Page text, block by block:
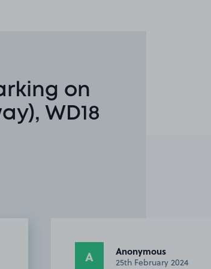
on
WD18
A Anonymous
25th February 2024